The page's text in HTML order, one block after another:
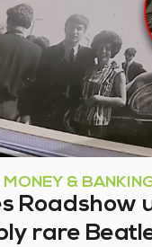
MONEY &
Roadshow
rare